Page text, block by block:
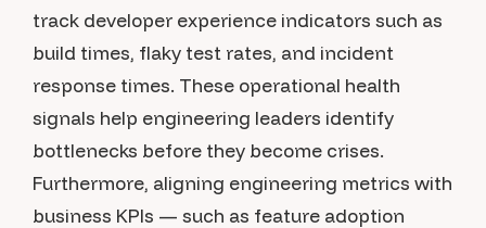
track developer experience indicators such as
build times, flaky test rates, and incident
response times. These operational health
signals help engineering leaders identify
bottlenecks before they become crises.
Furthermore, aligning engineering metrics with
business KPIs — such as feature adoption